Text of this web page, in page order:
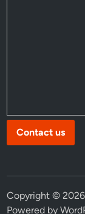
Contact us
Copyright ©
Powered by